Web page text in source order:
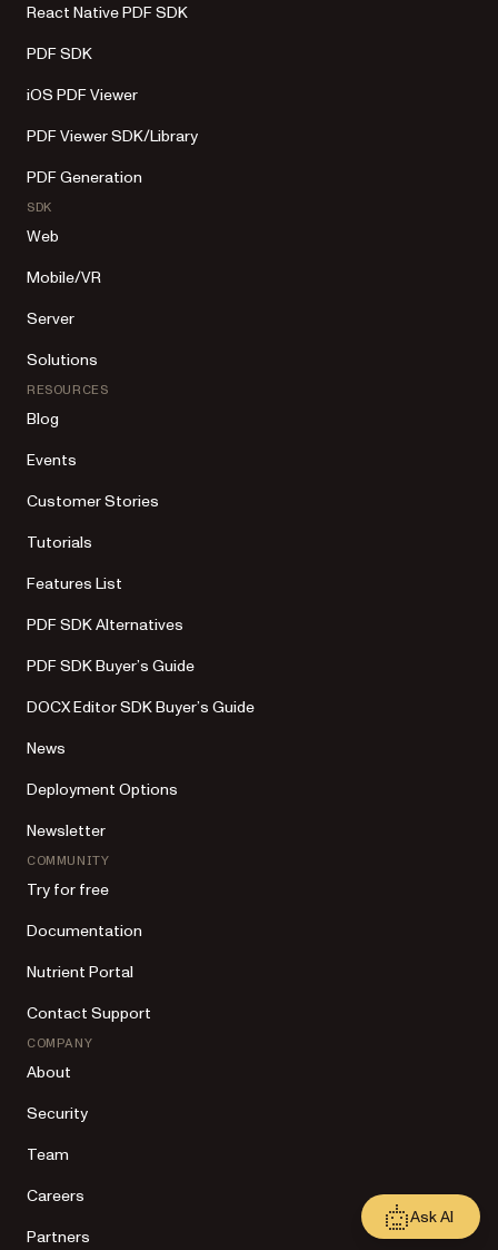
React Native PDF SDK
PDF SDK
iOS PDF Viewer
PDF Viewer SDK/Library
PDF Generation
SDK
Web
Mobile/VR
Server
Solutions
RESOURCES
Blog
Events
Customer Stories
Tutorials
Features List
PDF SDK Alternatives
PDF SDK Buyer’s Guide
DOCX Editor SDK Buyer’s Guide
News
Deployment Options
Newsletter
COMMUNITY
Try for free
Documentation
Nutrient Portal
Contact Support
COMPANY
About
Security
Team
Careers
Partners
Ask AI